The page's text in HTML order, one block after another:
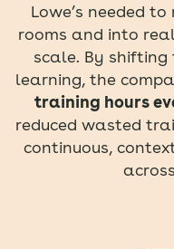
Lowe’s needed
rooms and into
scale. By
learning, the
training hours
reduced wasted
continuous,